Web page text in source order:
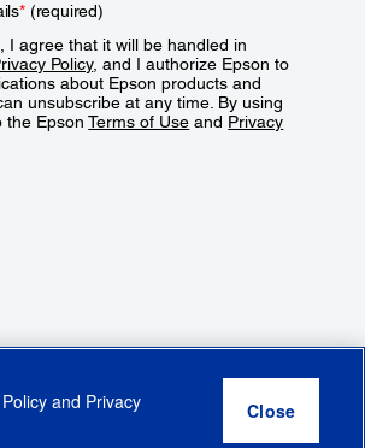
*(required)
I agree that it will be handled in
Policy, and I authorize Epson to
about Epson products and
unsubscribe at any time. By using
the EpsonTerms of Use and Privacy
and Privacy